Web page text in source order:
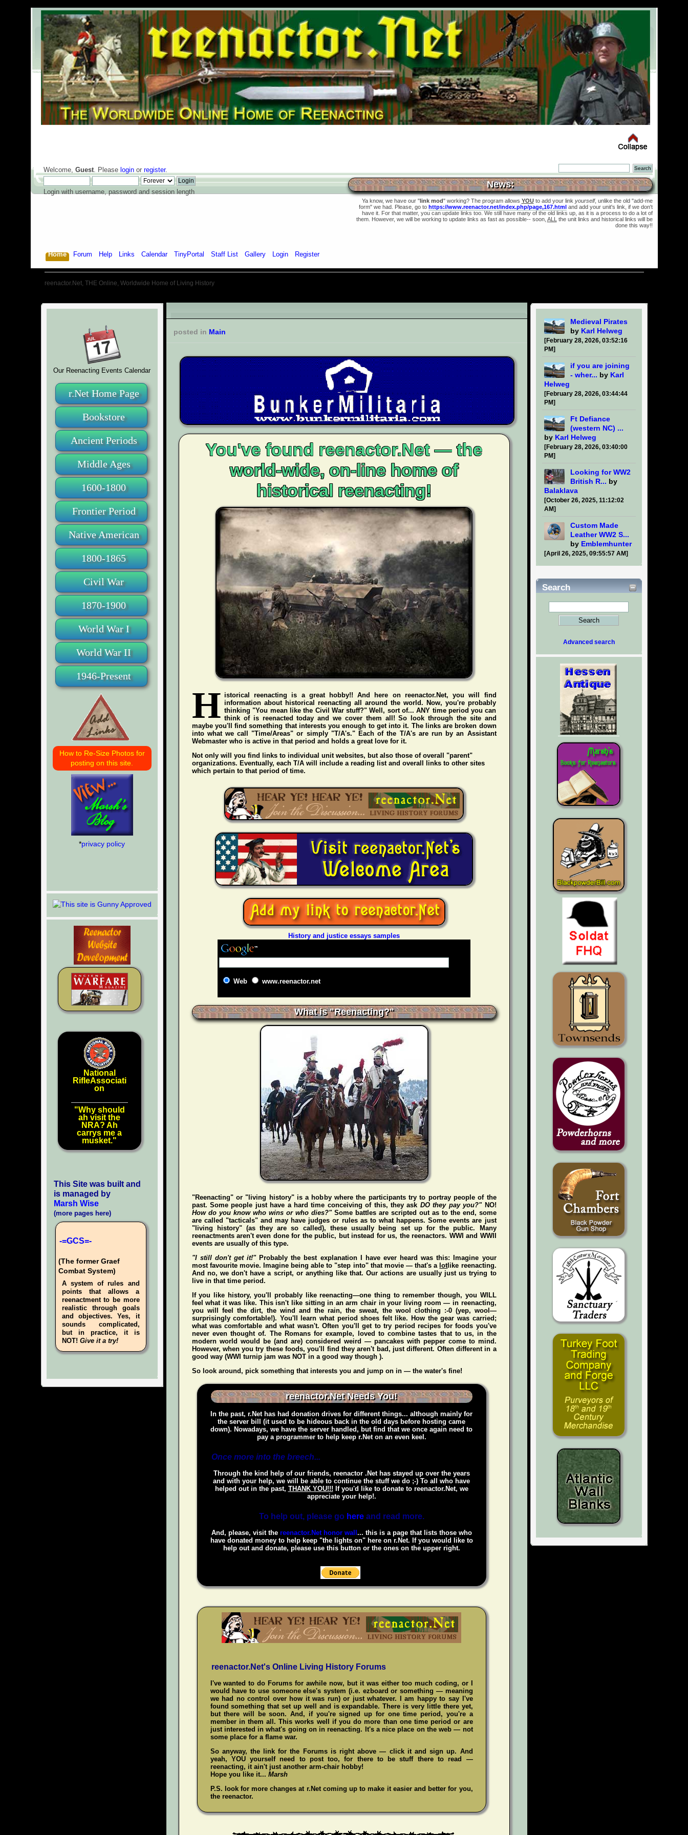
Welcome, Guest. Please loginor register.
Login with username, password and session length
News:
Ya know, we have our "link mod" working? The program allows YOUto add your link yourself, unlike the old "add-me
form" we had. Please, go to https://www.reenactor.net/index.php/page,167.htmland add your unit's link, if we don't
have it. For that matter, you can update links too. We still have many of the old links up, as it is a process to do a lot of
them. However, we will be working to update links as fast as possible-- soon, ALL the unit links and historical links will be
done this way!!
Home Forum Help Links Calendar TinyPortal Staff List Gallery Login Register
reenactor.Net, THE Online, Worldwide Home of Living History
Our Reenacting Events Calendar
r.Net Home Page
Bookstore
Ancient Periods
Middle Ages
1600-1800
Frontier Period
Native American
1800-1865
Civil War
1870-1900
World War I
World War II
1946-Present
How to Re-Size Photos for
posting on this site.
*privacy policy
National
RifleAssociati
on
"Why should
ah visit the
NRA? Ah
carrys me a
musket."
This Site was built and
is managed by
Marsh Wise
(more pages here)
-=GCS=-
(The former Graef
Combat System)
A system of rules and
points that allows a
reenactment to be more
realistic through goals
and objectives. Yes, it
sounds complicated,
but in practice, it is
NOT! Give it a try!
Medieval Pirates
by Karl Helweg
[February 28, 2026, 03:52:16
PM]
if you are joining
- wher... by Karl
Helweg
[February 28, 2026, 03:44:44
PM]
Ft Defiance
(western NC) ...
by Karl Helweg
[February 28, 2026, 03:40:00
PM]
Looking for WW2
British R... by
Balaklava
[October 26, 2025, 11:12:02
AM]
Custom Made
Leather WW2 S...
by Emblemhunter
[April 26, 2025, 09:55:57 AM]
Search
Advanced search
posted in Main
You've found reenactor.Net — the
world-wide, on-line home of
historical reenacting!
H istorical reenacting is a great hobby!! And here on reenactor.Net, you will find
information about historical reenacting all around the world. Now, you're probably
thinking "You mean like the Civil War stuff?" Well, sort of... ANY time period you can
think of is reenacted today and we cover them all! So look through the site and
maybe you'll find something that interests you enough to get into it. The links are broken down
into what we call "Time/Areas" or simply "T/A's." Each of the T/A's are run by an Assistant
Webmaster who is active in that period and holds a great love for it.
Not only will you find links to individual unit websites, but also those of overall "parent"
organizations. Eventually, each T/A will include a reading list and overall links to other sites
which pertain to that period of time.
History and justice essays samples
Web www.reenactor.net
What is "Reenacting?"
"Reenacting" or "living history" is a hobby where the participants try to portray people of the
past. Some people just have a hard time conceiving of this, they ask DO they pay you?" NO!
How do you know who wins or who dies?"Some battles are scripted out as to the end, some
are called "tacticals" and may have judges or rules as to what happens. Some events are just
"living history" (as they are so called), these usually being set up for the public. Many
reenactments aren't even done for the public, but instead for us, the reenactors. WWI and WWII
events are usually of this type.
"I still don't get it!"Probably the best explanation I have ever heard was this: Imagine your
most favourite movie. Imagine being able to "step into" that movie — that's a lot like reenacting.
And no, we don't have a script, or anything like that. Our actions are usually just us trying to
live in that time period.
If you like history, you'll probably like reenacting—one thing to remember though, you WILL
feel what it was like. This isn't like sitting in an arm chair in your living room — in reenacting,
you will
feel the dirt, the wind and the rain, the sweat, the wool clothing :-0 (yep, wool—
surprisingly comfortable!). You'll learn what period shoes felt like. How the gear was carried;
what was comfortable and what wasn't. Often you'll get to try period recipes for foods you've
never even thought of. The Romans for example, loved to combine tastes that to us, in the
modern world would be (and are) considered weird — pancakes with pepper come to mind.
However, when you try these foods, you'll find they aren't bad, just different. Often different in a
good way (WWI turnip jam was NOT in a good way though ).
So look around, pick something that interests you and jump on in — the water's fine!
reenactor.Net Needs You!
In the past, r.Net has had donation drives for different things... although mainly for
the server bill (it used to be hideous back in the old days before hosting came
down). Nowadays, we have the server handled, but find that we once again need to
pay a programmer to help keep r.Net on an even keel.
Once more into the breech...
Through the kind help of our friends, reenactor .Net has stayed up over the years
and with your help, we will be able to continue the stuff we do ;-) To all who have
helped out in the past, THANK YOU!!! If you'd like to donate to reenactor.Net, we
appreciate your help!.
To help out, please go hereand read more.
And, please, visit the reenactor.Net honor wall ... this is a page that lists those who
have donated money to help keep "the lights on" here on r.Net. If you would like to
help out and donate, please use this button or the ones on the upper right.
reenactor.Net's Online Living History Forums
I've wanted to do Forums for awhile now, but it was either too much coding, or I
would have to use someone else's system (i.e. ezboard or something — meaning
we had no control over how it was run) or just whatever. I am happy to say I've
found something that set up well and is expandable. There is very little there yet,
but there will be soon. And, if you're signed up for one time period, you're a
member in them all. This works well if you do more than one time period or are
just interested in what's going on in reenacting. It's a nice place on the web — not
some place for a flame war.
So anyway, the link for the Forums is right above — click it and sign up. And
yeah, YOUyourself need to post too, for there to be stuff there to read —
reenacting, it ain't just another arm-chair hobby!
Hope you like it... Marsh
P.S. look for more changes at r.Net coming up to make it easier and better for you,
the reenactor.